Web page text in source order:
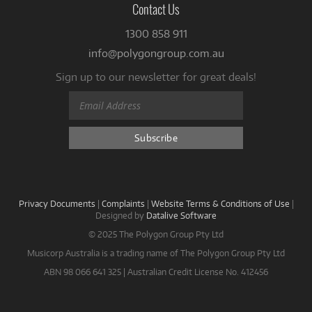
Contact Us
1300 858 911
info@polygongroup.com.au
Sign up to our newsletter for great deals!
Privacy Documents | Complaints | Website Terms & Conditions of Use |
Designed by Datalive Software
© 2025 The Polygon Group Pty Ltd
Musicorp Australia is a trading name of The Polygon Group Pty Ltd
ABN 98 066 641 325 | Australian Credit License No. 412456